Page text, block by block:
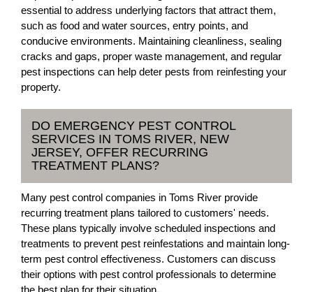
essential to address underlying factors that attract them,
such as food and water sources, entry points, and
conducive environments. Maintaining cleanliness, sealing
cracks and gaps, proper waste management, and regular
pest inspections can help deter pests from reinfesting your
property.
DO EMERGENCY PEST CONTROL
SERVICES IN TOMS RIVER, NEW
JERSEY, OFFER RECURRING
TREATMENT PLANS?
Many pest control companies in Toms River provide
recurring treatment plans tailored to customers' needs.
These plans typically involve scheduled inspections and
treatments to prevent pest reinfestations and maintain long-
term pest control effectiveness. Customers can discuss
their options with pest control professionals to determine
the best plan for their situation.